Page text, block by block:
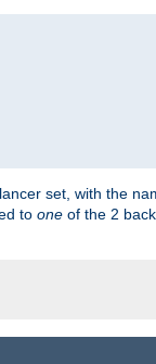
set, with the
to one of the 2